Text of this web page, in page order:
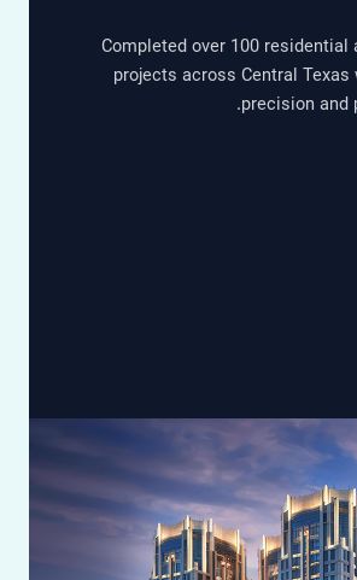
Completed over 100
projects across Central
precision